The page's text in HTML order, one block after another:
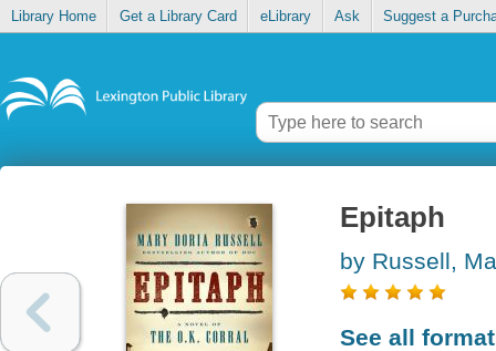
Library Home Get a Library Card eLibrary Ask Suggest a
Epitaph
by Russell,
See all